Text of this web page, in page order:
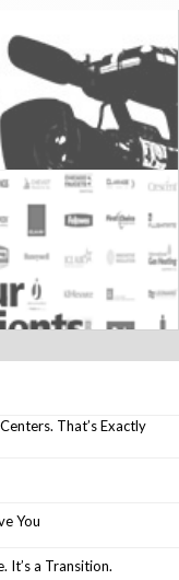
That’s Exactly
You
It’s a Transition.